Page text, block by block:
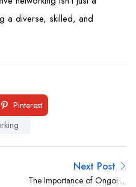
a diverse, skilled, and
Pinterest
Next Post
The Importance of Ongoing